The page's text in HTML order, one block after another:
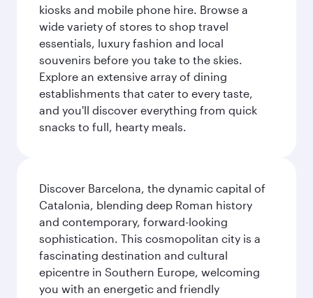
kiosks and mobile phone hire. Browse a
wide variety of stores to shop travel
essentials, luxury fashion and local
souvenirs before you take to the skies.
Explore an extensive array of dining
establishments that cater to every taste,
and you'll discover everything from quick
snacks to full, hearty meals.
Discover Barcelona, the dynamic capital of
Catalonia, blending deep Roman history
and contemporary, forward-looking
sophistication. This cosmopolitan city is a
fascinating destination and cultural
epicentre in Southern Europe, welcoming
you with an energetic and friendly